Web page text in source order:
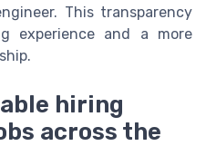
This transparency
experience and a more
hiring
across the